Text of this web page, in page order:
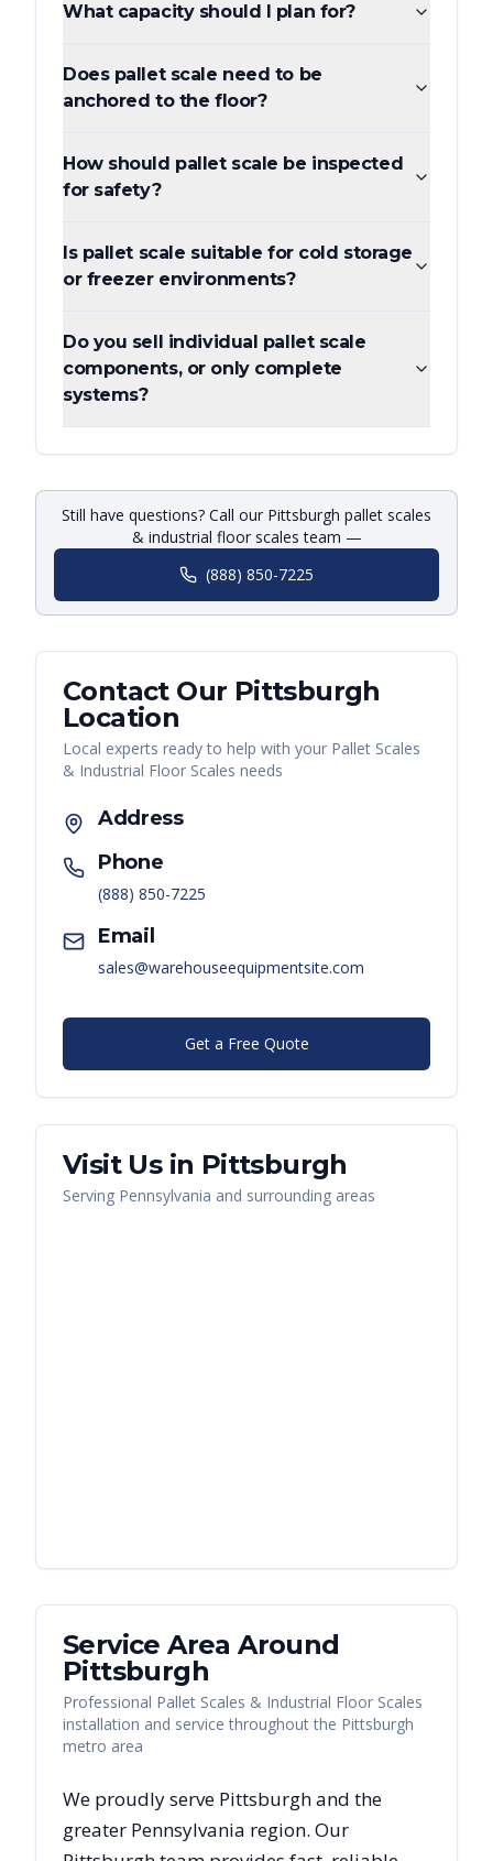
What capacity should I plan for?
Does pallet scale need to be
anchored to the floor?
How should pallet scale be inspected
for safety?
Is pallet scale suitable for cold storage
or freezer environments?
Do you sell individual pallet scale
components, or only complete
systems?
Still have questions? Call our Pittsburgh pallet scales
& industrial floor scales team —
(888) 850-7225
Contact Our Pittsburgh
Location
Local experts ready to help with your Pallet Scales
& Industrial Floor Scales needs
Address
Phone
(888) 850-7225
Email
sales@warehouseequipmentsite.com
Get a Free Quote
Visit Us in Pittsburgh
Serving Pennsylvania and surrounding areas
Service Area Around
Pittsburgh
Professional Pallet Scales & Industrial Floor Scales
installation and service throughout the Pittsburgh
metro area
We proudly serve Pittsburghand the
greater Pennsylvania region. Our